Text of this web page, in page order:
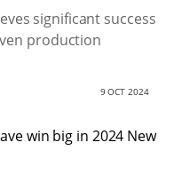
significant success
production
9 OCT 2024